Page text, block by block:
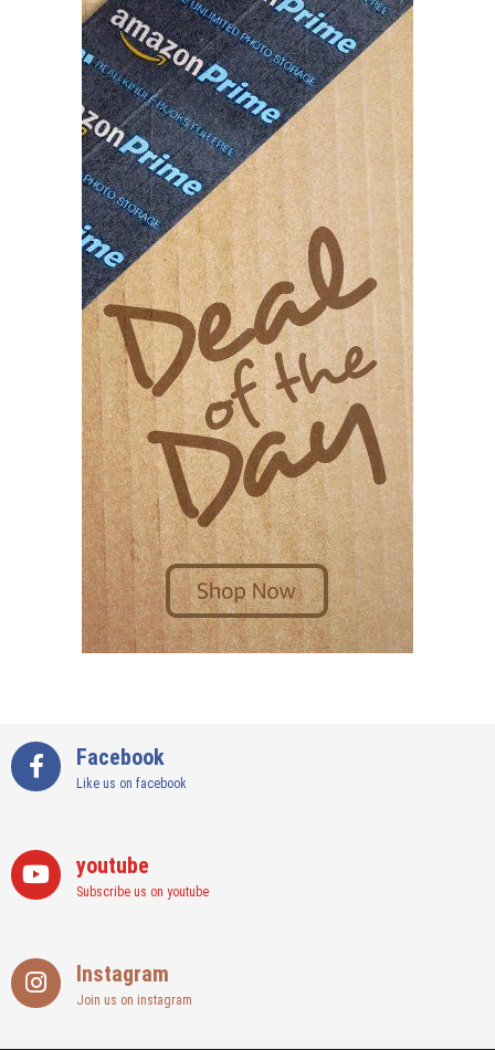
Facebook
Like us on facebook
youtube
Subscribe us on youtube
Instagram
Join us on instagram